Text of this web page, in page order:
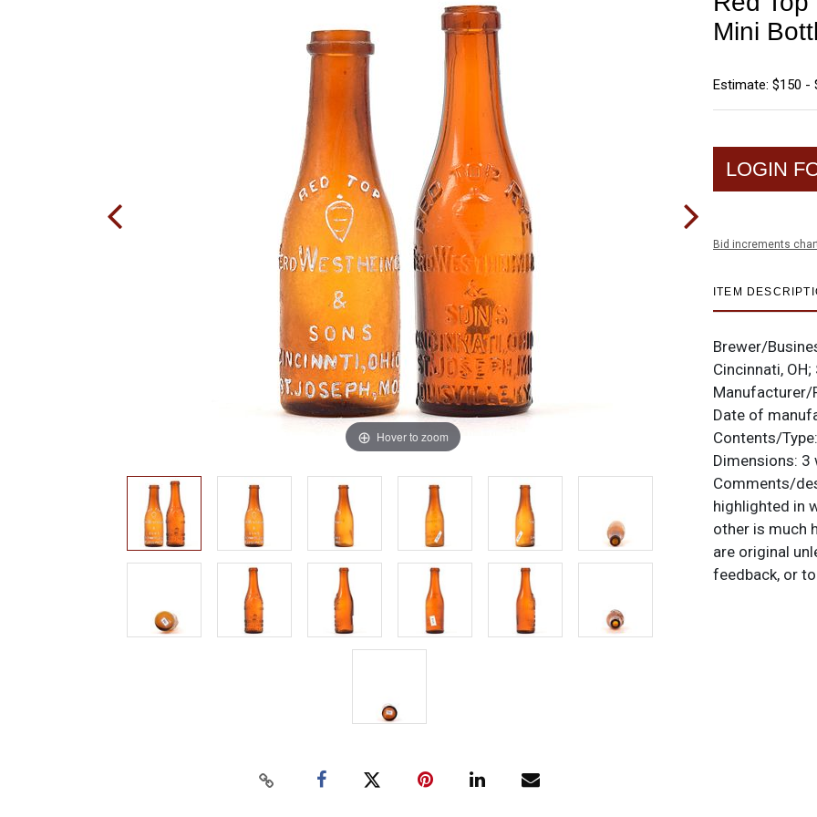
Hover to zoom
Mini
Estimate: $150 -
LOGIN
Bid increments
ITEM
Brewer/
Cincinnati,
Date of
Contents/
Dimensions: 3
Comments/
highlighted in
other is much
are original
feedback, or